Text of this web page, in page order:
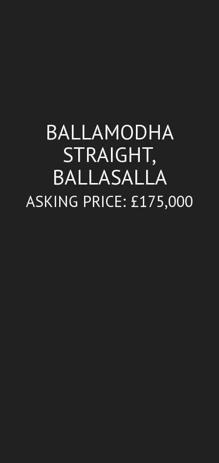
BALLAMODHA
STRAIGHT,
BALLASALLA
ASKING PRICE: £175,000